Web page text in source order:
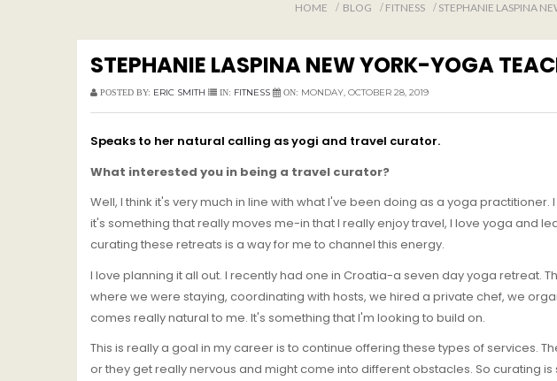
HOME BLOG FITNESS STEPHANIE LASPINA
STEPHANIE LASPINA NEW YORK-YOGA
POSTED BY: ERIC SMITH IN: FITNESS ON: MONDAY, OCTOBER 28, 2019
Speaks to her natural calling as yogi and travel curator.
What interested you in being a travel curator?
Well, I think it's very much in line with what I've been doing as a yoga
it's something that really moves me-in that I really enjoy travel, I love yoga and
curating these retreats is a way for me to channel this energy.
I love planning it all out. I recently had one in Croatia-a seven day yoga retreat.
where we were staying, coordinating with hosts, we hired a private chef, we
comes really natural to me. It's something that I'm looking to build on.
This is really a goal in my career is to continue offering these types of
or they get really nervous and might come into different obstacles. So curating